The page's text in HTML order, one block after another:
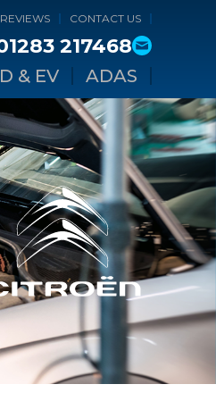
CONTACT US
217468
& EV ADAS